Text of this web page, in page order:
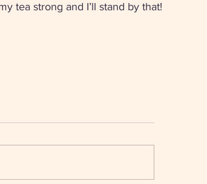
tea strong and I’ll stand by that!